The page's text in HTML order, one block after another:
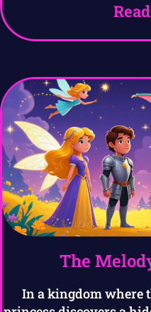
The
In a kingdom where